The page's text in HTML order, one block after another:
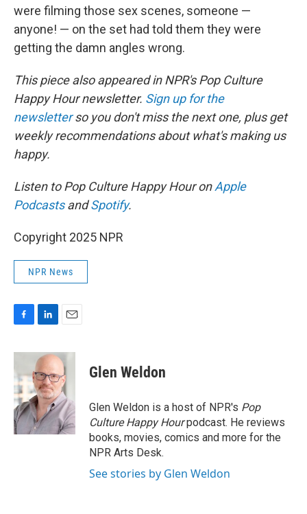
were filming those sex scenes, someone —
anyone! — on the set had told them they were
getting the damn angles wrong.
This piece also appeared in NPR's Pop Culture
Happy Hour newsletter. Sign up for the
newsletterso you don't miss the next one, plus get
weekly recommendations about what's making us
happy.
Listen to Pop Culture Happy Hour onApple
PodcastsandSpotify.
Copyright 2025 NPR
NPR News
c
e
b
o
o
k
n
e
d
I
n
a
i
l
Glen Weldon
Glen Weldon is a host of NPR's Pop
Culture Happy Hourpodcast. He reviews
books, movies, comics and more for the
NPR Arts Desk.
See stories by Glen Weldon